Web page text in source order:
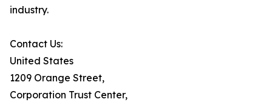
industry.
Contact Us:
United States
1209 Orange Street,
Corporation Trust Center,